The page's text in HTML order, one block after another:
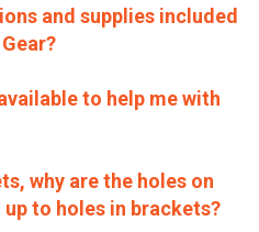
and supplies included
to help me with
why are the holes on
to holes in brackets?